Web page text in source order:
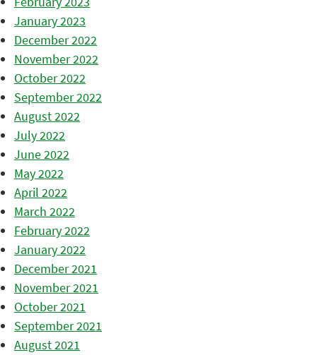
January 2023
December 2022
November 2022
October 2022
September 2022
August 2022
July 2022
June 2022
May 2022
April 2022
March 2022
February 2022
January 2022
December 2021
November 2021
October 2021
September 2021
August 2021